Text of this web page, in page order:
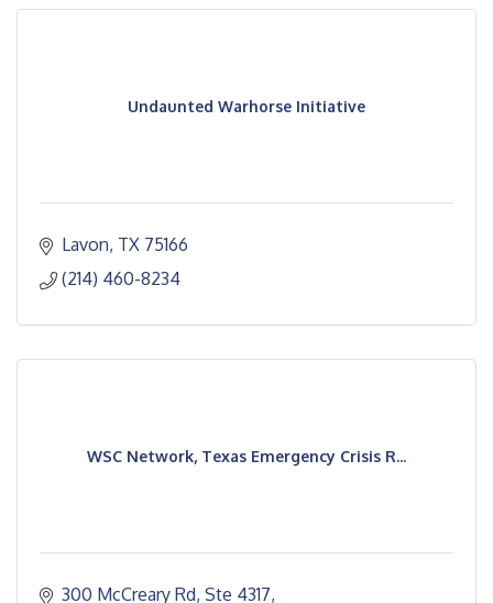
Undaunted Warhorse Initiative
Lavon TX 75166
(214) 460-8234
WSC Network, Texas Emergency Crisis R...
300 McCreary Rd, Ste 4317